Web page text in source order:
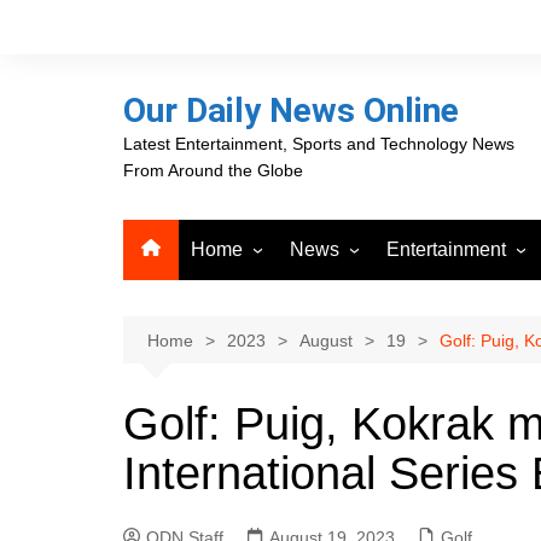
Our Daily News Online
Latest Entertainment, Sports and Technology News
From Around the Globe
Home
Career Opportunities
About Our Daily News
Online
News
PR Newswire
Media OutReach News
VRI Times
Entertainment
Television
Home 2023 August 19 Golf: Puig,
Golf: Puig, Kokrak
International Series